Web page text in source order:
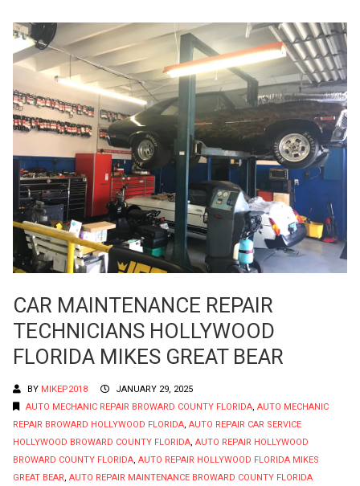
CAR MAINTENANCE REPAIR
TECHNICIANS HOLLYWOOD
FLORIDA MIKES GREAT BEAR
BY MIKEP2018
JANUARY 29, 2025
AUTO MECHANIC REPAIR BROWARD COUNTY FLORIDA, AUTO MECHANIC
REPAIR BROWARD HOLLYWOOD FLORIDA, AUTO REPAIR CAR SERVICE
HOLLYWOOD BROWARD COUNTY FLORIDA, AUTO REPAIR HOLLYWOOD
BROWARD COUNTY FLORIDA, AUTO REPAIR HOLLYWOOD FLORIDA MIKES
GREAT BEAR, AUTO REPAIR MAINTENANCE BROWARD COUNTY FLORIDA